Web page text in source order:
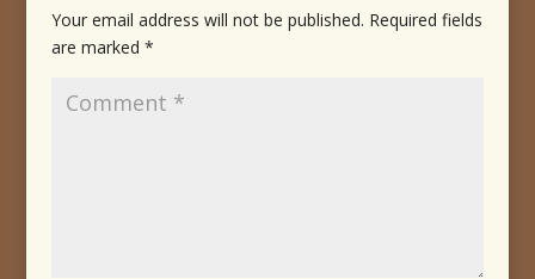
Your email address will not be published. Required fields
are marked *